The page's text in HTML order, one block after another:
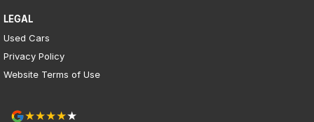
LEGAL
Used Cars
Privacy Policy
Website Terms of Use